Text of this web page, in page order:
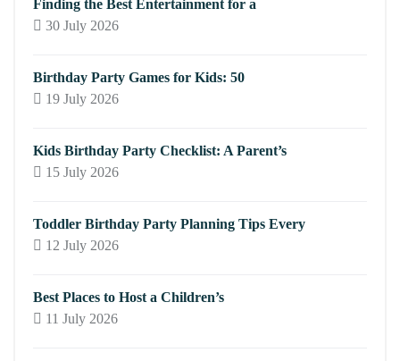
Finding the Best Entertainment for a
30 July 2026
Birthday Party Games for Kids: 50
19 July 2026
Kids Birthday Party Checklist: A Parent’s
15 July 2026
Toddler Birthday Party Planning Tips Every
12 July 2026
Best Places to Host a Children’s
11 July 2026